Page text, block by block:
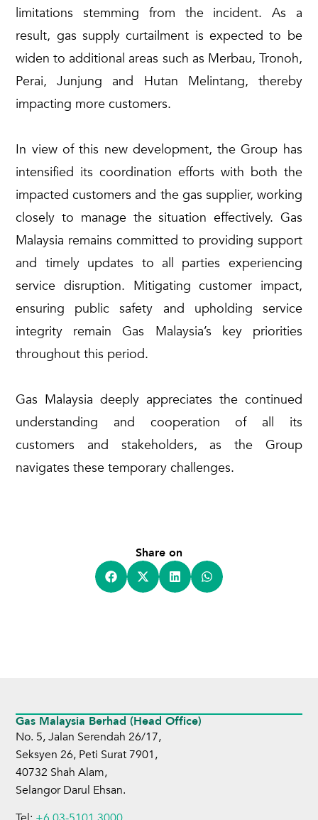
limitations stemming from the incident. As a
result, gas supply curtailment is expected to be
widen to additional areas such as Merbau, Tronoh,
Perai, Junjung and Hutan Melintang, thereby
impacting more customers.
In view of this new development, the Group has
intensified its coordination efforts with both the
impacted customers and the gas supplier, working
closely to manage the situation effectively. Gas
Malaysia remains committed to providing support
and timely updates to all parties experiencing
service disruption. Mitigating customer impact,
ensuring public safety and upholding service
integrity remain Gas Malaysia’s key priorities
throughout this period.
Gas Malaysia deeply appreciates the continued
understanding and cooperation of all its
customers and stakeholders, as the Group
navigates these temporary challenges.
Share on
Gas Malaysia Berhad (Head Office)
No. 5, Jalan Serendah 26/17,
Seksyen 26, Peti Surat 7901,
40732 Shah Alam,
Selangor Darul Ehsan.